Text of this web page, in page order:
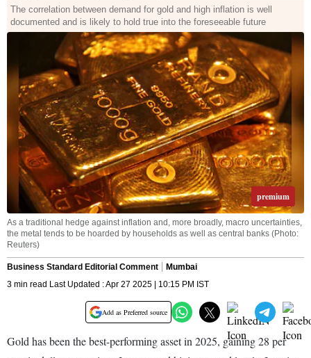
The correlation between demand for gold and high inflation is well
documented and is likely to hold true into the foreseeable future
premium
As a traditional hedge against inflation and, more broadly, macro uncertainties,
the metal tends to be hoarded by households as well as central banks (Photo:
Reuters)
Business Standard Editorial Comment
Mumbai
3 min read Last Updated : Apr 27 2025 | 10:15 PM IST
Add as Preferred source
Gold has been the best-performing asset in 2025, gaining 28 per